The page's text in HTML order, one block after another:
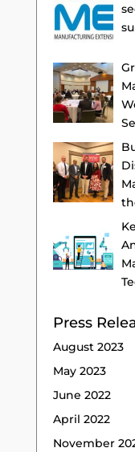
Press
August 2023
May 2023
June 2022
April 2022
November